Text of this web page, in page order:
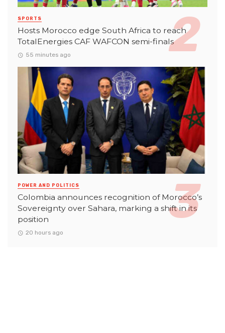
SPORTS
Hosts Morocco edge South Africa to reach
TotalEnergies CAF WAFCON semi-finals
55 minutes ago
POWER AND POLITICS
Colombia announces recognition of Morocco’s
Sovereignty over Sahara, marking a shift in its
position
20 hours ago